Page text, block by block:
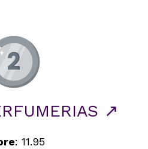
↗
: 11.95